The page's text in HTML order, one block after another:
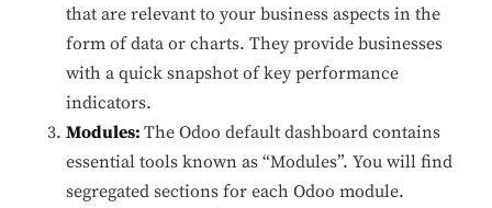
that are relevant to your business aspects in the
form of data or charts. They provide businesses
with a quick snapshot of key performance
indicators.
Modules: The Odoo default dashboard contains
essential tools known as “Modules”. You will find
segregated sections for each Odoo module.